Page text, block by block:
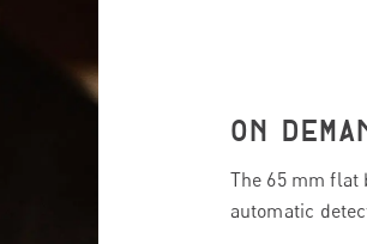
ON
The 65 mm
automatic